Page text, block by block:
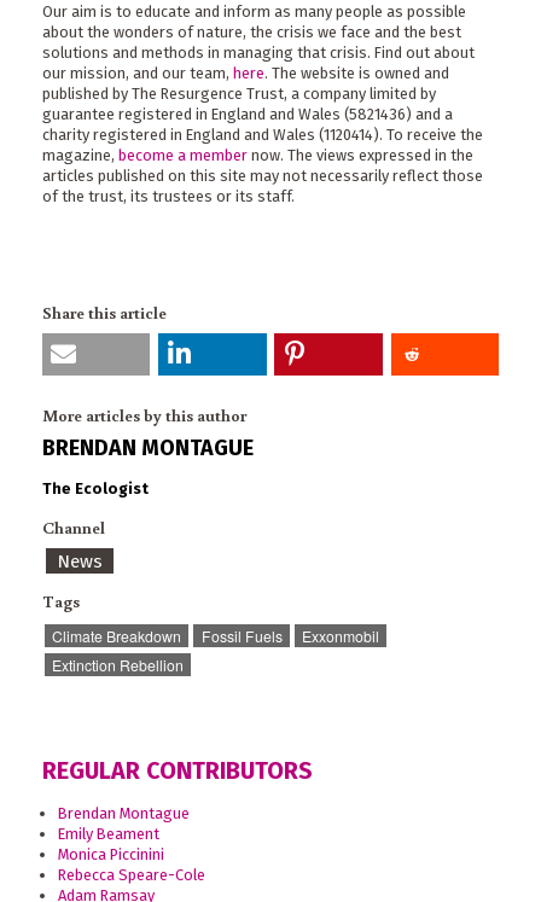
Our aim is to educate and inform as many people as possible
about the wonders of nature, the crisis we face and the best
solutions and methods in managing that crisis. Find out about
our mission, and our team, here. The website is owned and
published by The Resurgence Trust, a company limited by
guarantee registered in England and Wales (5821436) and a
charity registered in England and Wales (1120414). To receive the
magazine, become a member now. The views expressed in the
articles published on this site may not necessarily reflect those
of the trust, its trustees or its staff.
Share this article
More articles by this author
BRENDAN MONTAGUE
The Ecologist
Channel
News
Tags
Climate Breakdown Fossil Fuels
Exxonmobil
Extinction Rebellion
REGULAR CONTRIBUTORS
Brendan Montague
Emily Beament
Monica Piccinini
Rebecca Speare-Cole
Adam Ramsay